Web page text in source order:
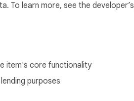
To learn more, see the developer’s
item's core functionality
purposes